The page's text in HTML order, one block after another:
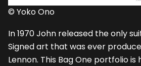
© Yoko Ono
In 1970 John released the only
Signed art that was ever
Lennon. This Bag One portfolio is